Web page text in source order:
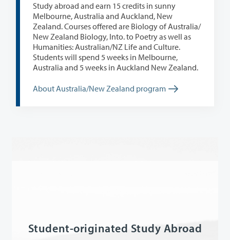
Study abroad and earn 15 credits in sunny
Melbourne, Australia and Auckland, New
Zealand. Courses offered are Biology of Australia/
New Zealand Biology, Into. to Poetry as well as
Humanities: Australian/NZ Life and Culture.
Students will spend 5 weeks in Melbourne,
Australia and 5 weeks in Auckland New Zealand.
About Australia/New Zealand program
Student-originated Study Abroad